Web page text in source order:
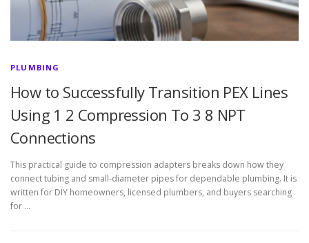
PLUMBING
How to Successfully Transition PEX Lines
Using 1 2 Compression To 3 8 NPT
Connections
This practical guide to compression adapters breaks down how they
connect tubing and small-diameter pipes for dependable plumbing. It is
written for DIY homeowners, licensed plumbers, and buyers searching
for …